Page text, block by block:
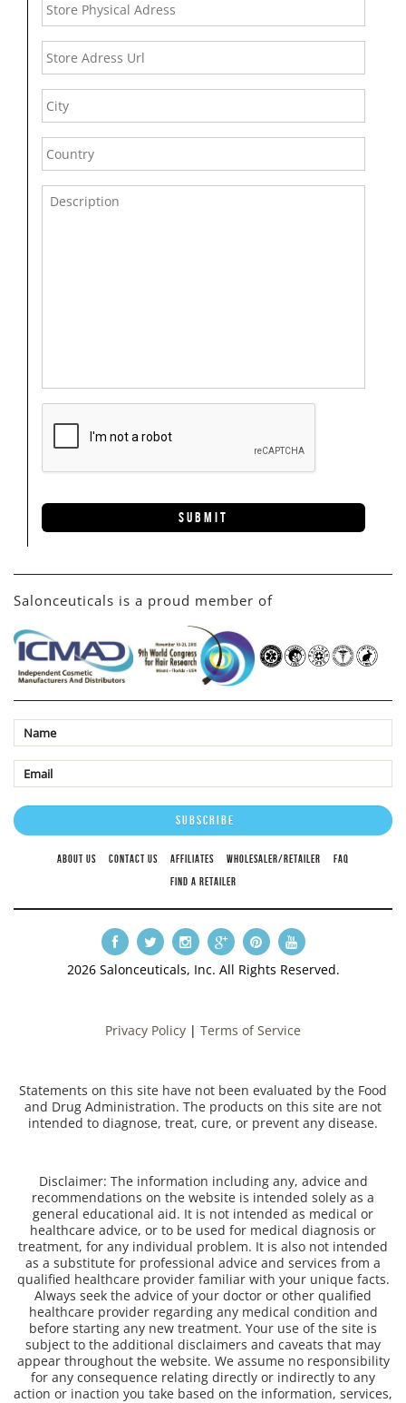
Salonceuticals is a proud member of
ABOUT US CONTACT US AFFILIATES WHOLESALER/RETAILER
FAQ
FIND A RETAILER
2026 Salonceuticals, Inc. All Rights Reserved.
Privacy Policy | Terms of Service
Statements on this site have not been evaluated by the Food
and Drug Administration. The products on this site are not
intended to diagnose, treat, cure, or prevent any disease.
Disclaimer: The information including any, advice and
recommendations on the website is intended solely as a
general educational aid. It is not intended as medical or
healthcare advice, or to be used for medical diagnosis or
treatment, for any individual problem. It is also not intended
as a substitute for professional advice and services from a
qualified healthcare provider familiar with your unique facts.
Always seek the advice of your doctor or other qualified
healthcare provider regarding any medical condition and
before starting any new treatment. Your use of the site is
subject to the additional disclaimers and caveats that may
appear throughout the website. We assume no responsibility
for any consequence relating directly or indirectly to any
action or inaction you take based on the information, services,